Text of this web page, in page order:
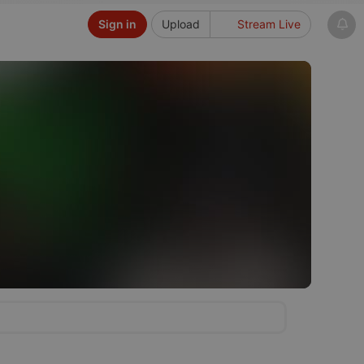
Upload Stream Live
Sign in